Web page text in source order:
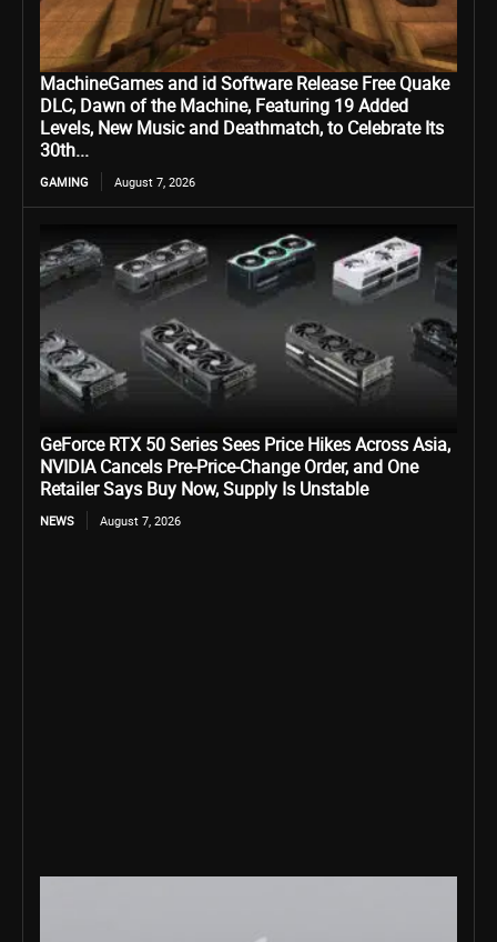
MachineGames and id Software Release Free Quake
DLC, Dawn of the Machine, Featuring 19 Added
Levels, New Music and Deathmatch, to Celebrate Its
30th...
GAMING August 7, 2026
GeForce RTX 50 Series Sees Price Hikes Across Asia,
NVIDIA Cancels Pre-Price-Change Order, and One
Retailer Says Buy Now, Supply Is Unstable
NEWS August 7, 2026